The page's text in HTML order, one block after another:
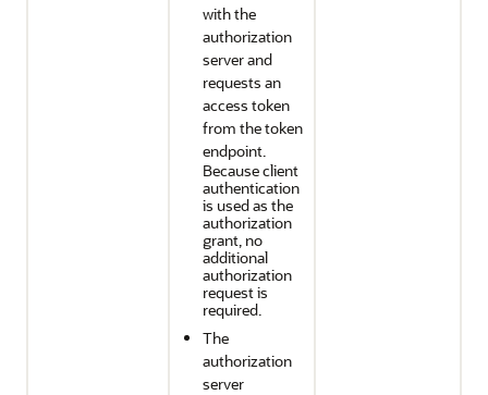
with the
authorization
server and
requests an
access token
from the token
endpoint.
Because client
authentication
is used as the
authorization
grant, no
additional
authorization
request is
required.
The
authorization
server